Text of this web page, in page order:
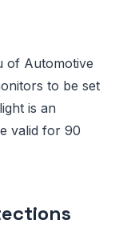
of Automotive
to be set
is an
valid for 90